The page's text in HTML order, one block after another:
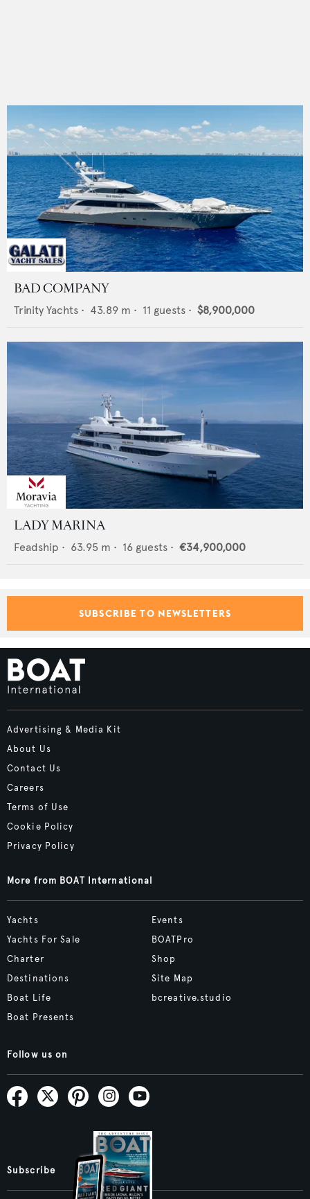
BAD COMPANY
Trinity Yachts • 43.89 m • 11 guests • $8,900,000
LADY MARINA
Feadship • 63.95 m • 16 guests • €34,900,000
SUBSCRIBE TO NEWSLETTERS
Advertising & Media Kit
About Us
Contact Us
Careers
Terms of Use
Cookie Policy
Privacy Policy
More from BOAT International
Yachts
Yachts For Sale
Charter
Destinations
Boat Life
Boat Presents
Events
BOATPro
Shop
Site Map
bcreative.studio
Follow us on
Subscribe